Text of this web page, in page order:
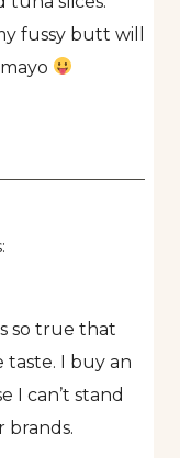
fussy butt will
so true that
I buy an
I can’t stand
brands.